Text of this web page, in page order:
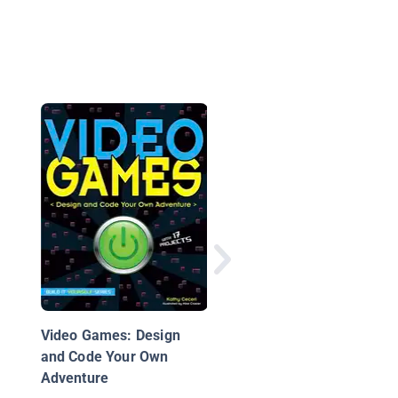
Video Games: Design
and Code Your Own
Adventure